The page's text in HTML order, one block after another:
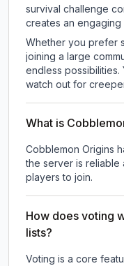
survival challenge
creates an
Whether you prefer
joining a large
endless possibilities.
watch out for
What is
Cobblemon Origins
the server is reliable
players to join.
How does voting
lists?
Voting is a core